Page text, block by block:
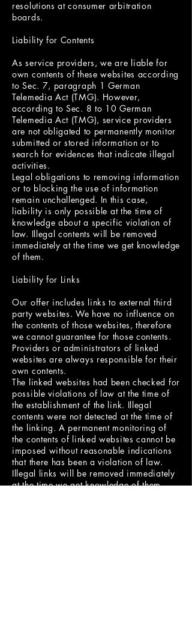
resolutions at consumer arbitration
boards.
Liability for Contents
As service providers, we are liable for
own contents of these websites according
to Sec. 7, paragraph 1 German
Telemedia Act (TMG). However,
according to Sec. 8 to 10 German
Telemedia Act (TMG), service providers
are not obligated to permanently monitor
submitted or stored information or to
search for evidences that indicate illegal
activities.
Legal obligations to removing information
or to blocking the use of information
remain unchallenged. In this case,
liability is only possible at the time of
knowledge about a specific violation of
law. Illegal contents will be removed
immediately at the time we get knowledge
of them.
Liability for Links
Our offer includes links to external third
party websites. We have no influence on
the contents of those websites, therefore
we cannot guarantee for those contents.
Providers or administrators of linked
websites are always responsible for their
own contents.
The linked websites had been checked for
possible violations of law at the time of
the establishment of the link. Illegal
contents were not detected at the time of
the linking. A permanent monitoring of
the contents of linked websites cannot be
imposed without reasonable indications
that there has been a violation of law.
Illegal links will be removed immediately
at the time we get knowledge of them.